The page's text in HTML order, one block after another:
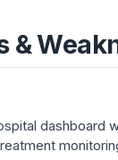
&
dashboard